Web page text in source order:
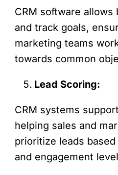
CRM software
and track goals,
marketing teams
towards common
Lead Scoring:
CRM systems
helping sales and
prioritize leads
and engagement